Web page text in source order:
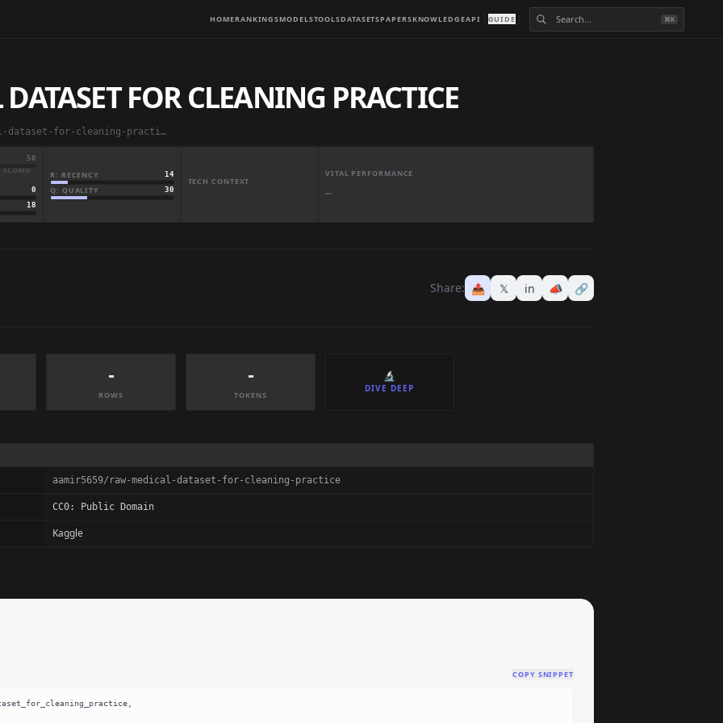
HOMERANKINGSMODELSTOOLSDATASETSPAPERSKNOWLEDGEAPI GUIDE ⌘K
FOR CLEANING PRACTICE
aamir5659/raw-medical-dataset-for-cleaning-practice
50
0
18
R: RECENCY 14
Q: QUALITY 30
TECH CONTEXT
VITAL PERFORMANCE
—
Share: 📤 𝕏 in 📣 🔗
-
ROWS
-
TOKENS
🔬
DIVE DEEP
aamir5659/raw-medical-dataset-for-cleaning-practice
CC0: Public Domain
Kaggle
COPY SNIPPET